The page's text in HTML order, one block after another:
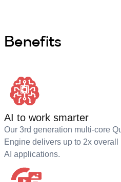
Benefits
AI to work smarter
Our 3rd generation multi-core
Engine delivers up to 2x overall
AI applications.